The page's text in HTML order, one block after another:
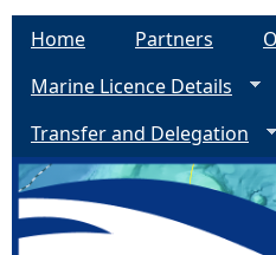
Home Partners
Marine Licence Details
Transfer and Delegation